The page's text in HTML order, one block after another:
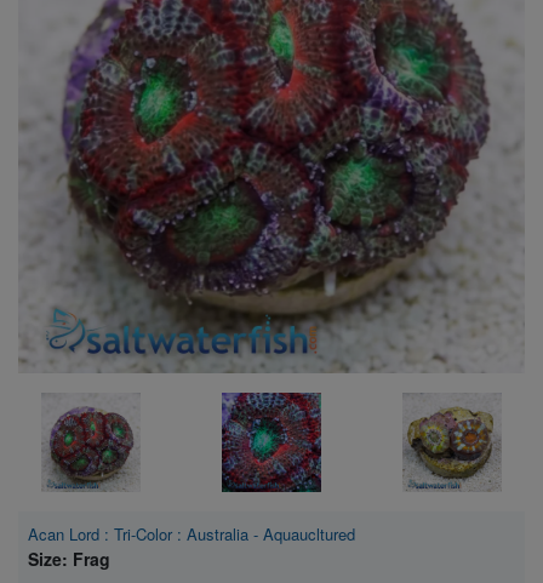
Acan Lord : Tri-Color : Australia - Aquaucltured
Size: Frag